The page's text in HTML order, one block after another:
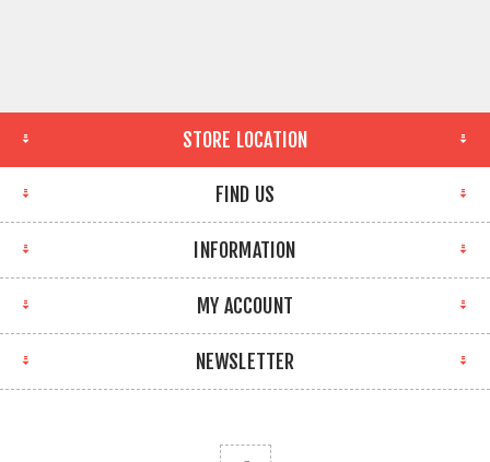
STORE LOCATION
FIND US
INFORMATION
MY ACCOUNT
NEWSLETTER